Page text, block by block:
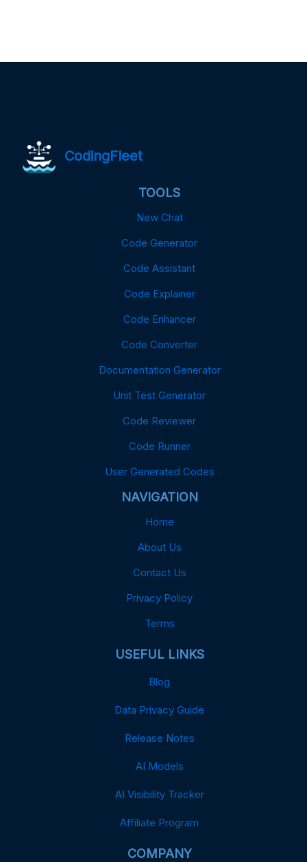
CodingFleet
TOOLS
New Chat
Code Generator
Code Assistant
Code Explainer
Code Enhancer
Code Converter
Documentation Generator
Unit Test Generator
Code Reviewer
Code Runner
User Generated Codes
NAVIGATION
Home
About Us
Contact Us
Privacy Policy
Terms
USEFUL LINKS
Blog
Data Privacy Guide
Release Notes
AI Models
AI Visibility Tracker
Affiliate Program
COMPANY